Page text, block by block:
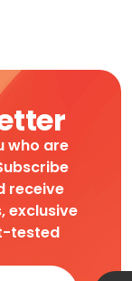
who are
receive
exclusive
tested